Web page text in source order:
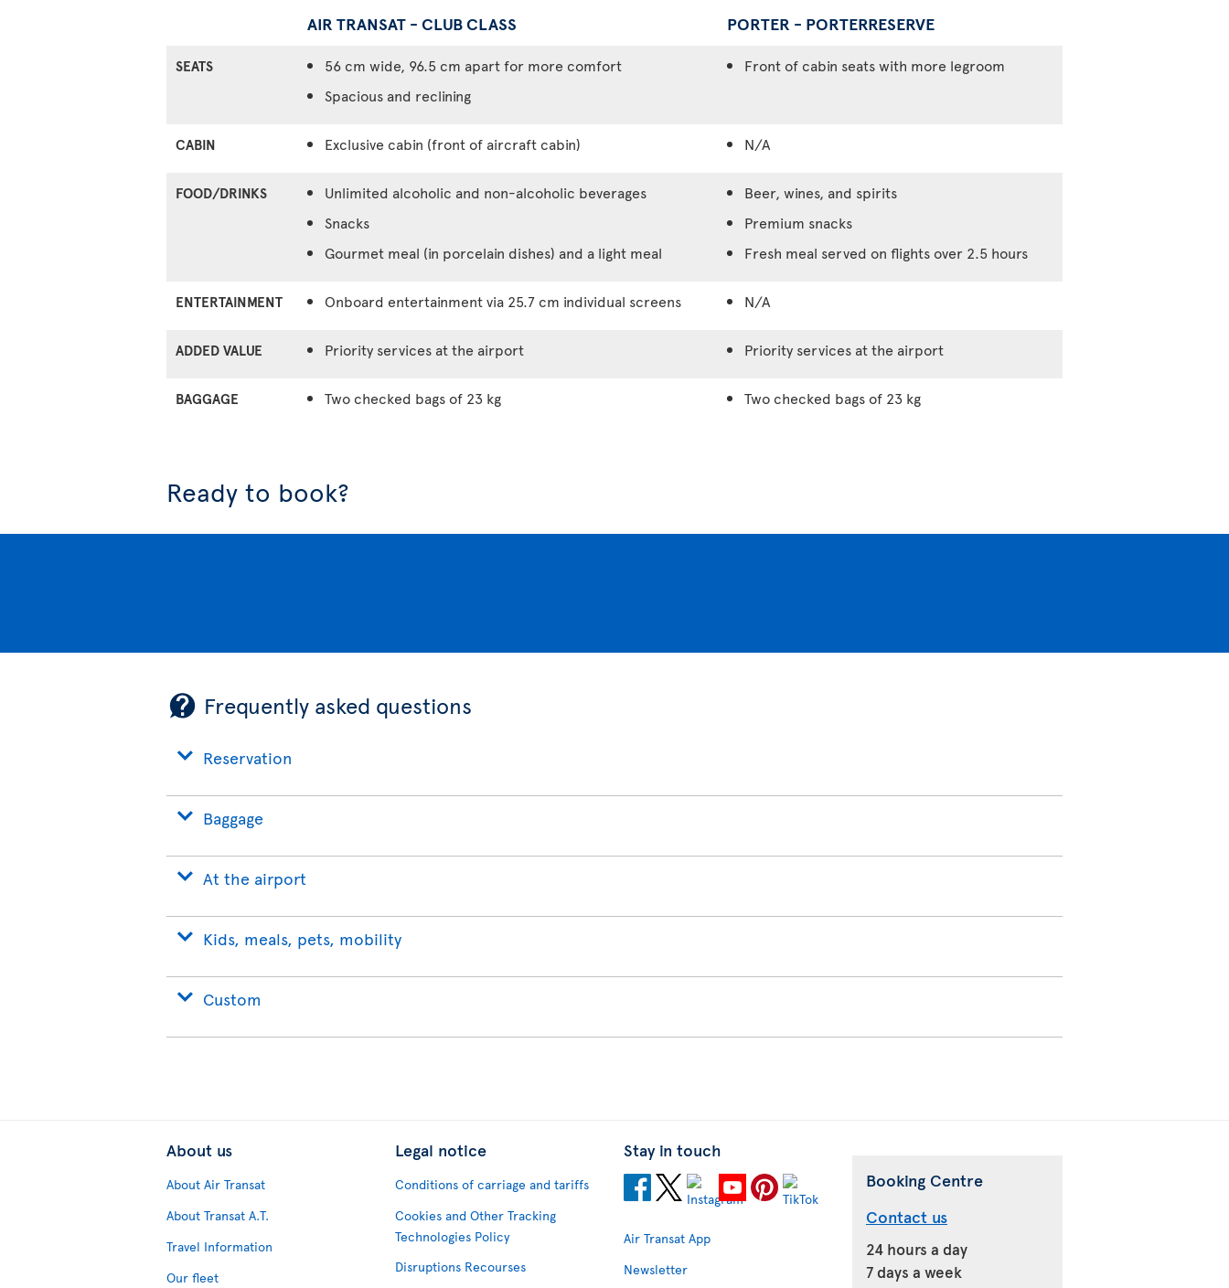
AIR TRANSAT - CLUB CLASS PORTER - PORTERRESERVE
SEATS
56 cm wide, 96.5 cm apart for more comfort
Spacious and reclining
Front of cabin seats with more legroom
CABIN Exclusive cabin (front of aircraft cabin) N/A
FOOD/DRINKS
Unlimited alcoholic and non-alcoholic beverages
Snacks
Gourmet meal (in porcelain dishes) and a light meal
Beer, wines, and spirits
Premium snacks
Fresh meal served on flights over 2.5 hours
ENTERTAINMENT Onboard entertainment via 25.7 cm individual screens N/A
ADDED VALUE Priority services at the airport Priority services at the airport
BAGGAGE Two checked bags of 23 kg Two checked bags of 23 kg
Ready to book?
Frequently asked questions
Reservation
Baggage
At the airport
Kids, meals, pets, mobility
Custom
About us
About Air Transat
About Transat A.T.
Travel Information
Our fleet
Legal notice
Conditions of carriage and tariffs
Cookies and Other Tracking
Technologies Policy
Disruptions Recourses
Stay in touch
Air Transat App
Newsletter
Booking Centre
Contact us
24 hours a day
7 days a week